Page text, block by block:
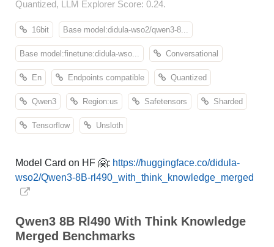
Quantized, LLM Explorer Score: 0.24.
16bit Base model:didula-wso2/qwen3-8...
Base model:finetune:didula-wso... Conversational
En Endpoints compatible Quantized
Qwen3 Region:us Safetensors Sharded
Tensorflow Unsloth
Model Card on HF 🤗: https://huggingface.co/didula-
wso2/Qwen3-8B-rl490_with_think_knowledge_merged
Qwen3 8B Rl490 With Think Knowledge
Merged Benchmarks